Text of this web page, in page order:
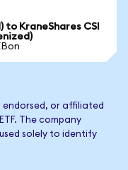
KraneShares CSI
endorsed, or affiliated
The company
solely to identify